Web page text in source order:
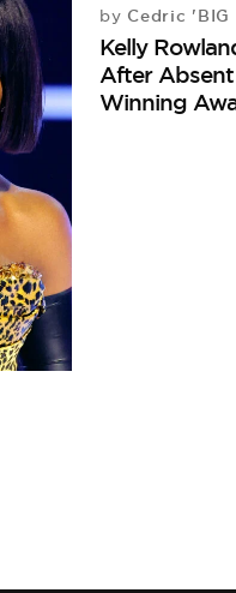
by Cedric 'BIG
Kelly
After
Winning